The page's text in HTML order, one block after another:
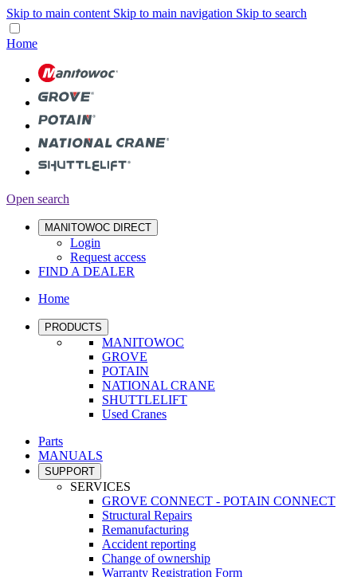
Skip to main content Skip to main navigation Skip to search
Home
Open search
MANITOWOC DIRECT
Login
Request access
FIND A DEALER
Home
PRODUCTS
MANITOWOC
GROVE
POTAIN
NATIONAL CRANE
SHUTTLELIFT
Used Cranes
Parts
MANUALS
SUPPORT
SERVICES
GROVE CONNECT - POTAIN CONNECT
Structural Repairs
Remanufacturing
Accident reporting
Change of ownership
Warranty Registration Form